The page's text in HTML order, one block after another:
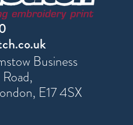
Business
E17 4SX